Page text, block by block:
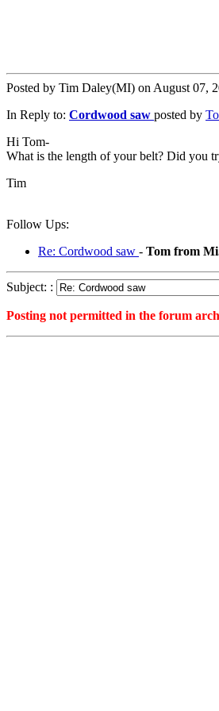
Posted by Tim Daley(MI) on August 07,
In Reply to: Cordwood saw posted by
Hi Tom-
What is the length of your belt? Did you
Tim
Follow Ups:
Re: Cordwood saw - Tom from
Subject: :
Posting not permitted in the forum